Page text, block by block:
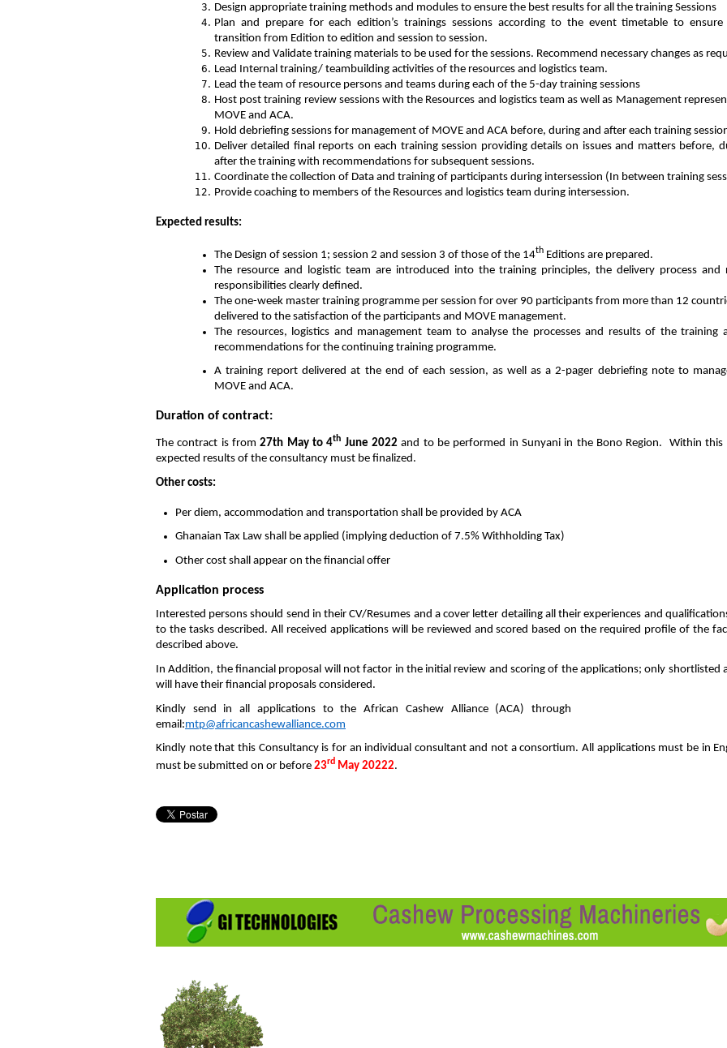
Design appropriate training methods and modules to ensure the best results for all the training Sessions
Plan and prepare for each edition’s trainings sessions according to the event timetable to ensure
transition from Edition to edition and session to session.
Review and Validate training materials to be used for the sessions. Recommend necessary changes as
Lead Internal training/ teambuilding activities of the resources and logistics team.
Lead the team of resource persons and teams during each of the 5-day training sessions
Host post training review sessions with the Resources and logistics team as well as Management
MOVE and ACA.
Hold debriefing sessions for management of MOVE and ACA before, during and after each training
Deliver detailed final reports on each training session providing details on issues and matters before,
after the training with recommendations for subsequent sessions.
Coordinate the collection of Data and training of participants during intersession (In between training
Provide coaching to members of the Resources and logistics team during intersession.
Expected results:
The Design of session 1; session 2 and session 3 of those of the 14th Editions are prepared.
The resource and logistic team are introduced into the training principles, the delivery process and
responsibilities clearly defined.
The one-week master training programme per session for over 90 participants from more than 12
delivered to the satisfaction of the participants and MOVE management.
The resources, logistics and management team to analyse the processes and results of the training
recommendations for the continuing training programme.
A training report delivered at the end of each session, as well as a 2-pager debriefing note to
MOVE and ACA.
Duration of contract:
The contract is from27th May to 4th June 2022 and to be performed in Sunyani in the Bono Region. Within this
expected results of the consultancy must be finalized.
Other costs:
Per diem, accommodation and transportation shall be provided by ACA
Ghanaian Tax Law shall be applied (implying deduction of 7.5% Withholding Tax)
Other cost shall appear on the financial offer
Application process
Interested persons should send in their CV/Resumes and a cover letter detailing all their experiences and
to the tasks described. All received applications will be reviewed and scored based on the required profile of the
described above.
In Addition, the financial proposal will not factor in the initial review and scoring of the applications; only shortlisted
will have their financial proposals considered.
Kindly send in all applications to the African Cashew Alliance (ACA)
email:mtp@africancashewalliance.com
Kindly note that this Consultancy is for an individual consultant and not a consortium. All applications must be in
must be submitted on or before 23rd May 20222.